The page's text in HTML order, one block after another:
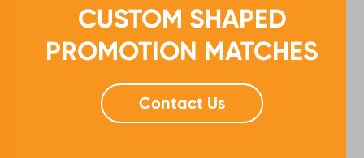
CUSTOM SHAPED
PROMOTION MATCHES
Contact Us